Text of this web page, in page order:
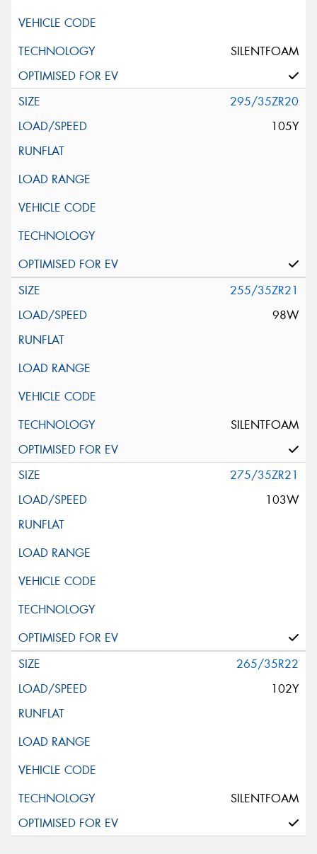
SILENTFOAM
295/35ZR20
105Y
255/35ZR21
98W
SILENTFOAM
275/35ZR21
103W
265/35R22
102Y
SILENTFOAM